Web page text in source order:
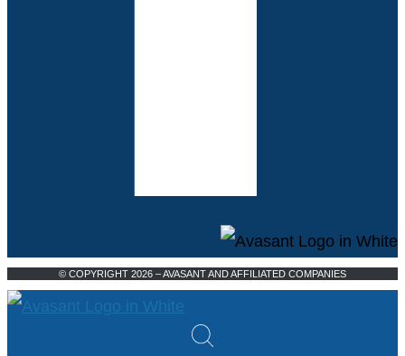
© COPYRIGHT 2026 – AVASANT AND AFFILIATED COMPANIES